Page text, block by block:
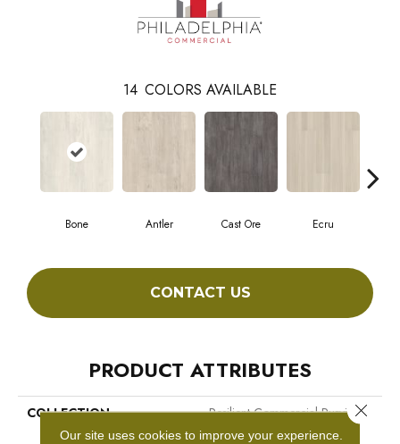
14 COLORS AVAILABLE
Bone Antler Cast Ore Ecru
CONTACT US
PRODUCT ATTRIBUTES
COLLECTION
Resilient Commercial Purview
5.0
Our site uses cookies to improve your experience.
Close